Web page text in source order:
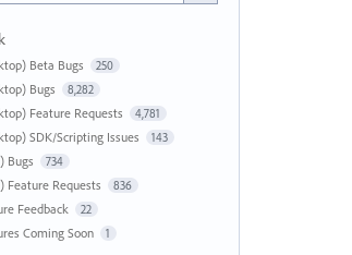
Beta Bugs 250
Bugs 8,282
Feature Requests 4,781
SDK/Scripting Issues 143
Bugs 734
Feature Requests 836
Feedback 22
Coming Soon 1